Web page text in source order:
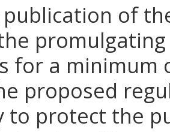
publication of
for a minimum
proposed
to protect the